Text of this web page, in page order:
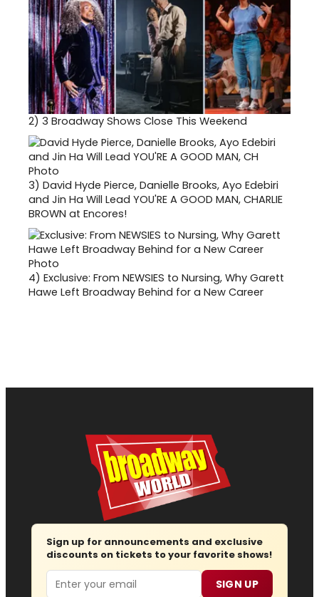
2) 3 Broadway Shows Close This Weekend
3) David Hyde Pierce, Danielle Brooks, Ayo Edebiri
and Jin Ha Will Lead YOU'RE A GOOD MAN, CHARLIE
BROWN at Encores!
4) Exclusive: From NEWSIES to Nursing, Why Garett
Hawe Left Broadway Behind for a New Career
Sign up for announcements and exclusive
discounts on tickets to your favorite shows!
Email SIGN UP